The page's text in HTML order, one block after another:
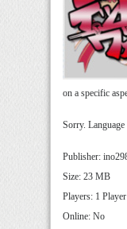
on a specific
Sorry. Language
Publisher:
Size: 23 MB
Players: 1 Player
Online: No